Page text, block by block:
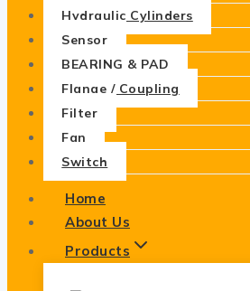
Hydraulic Cylinders
Sensor
BEARING & PAD
Flange / Coupling
Filter
Fan
Switch
Home
About Us
Products